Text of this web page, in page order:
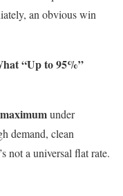
an obvious win
“Up to 95%”
maximumunder
demand, clean
not a universal flat rate.